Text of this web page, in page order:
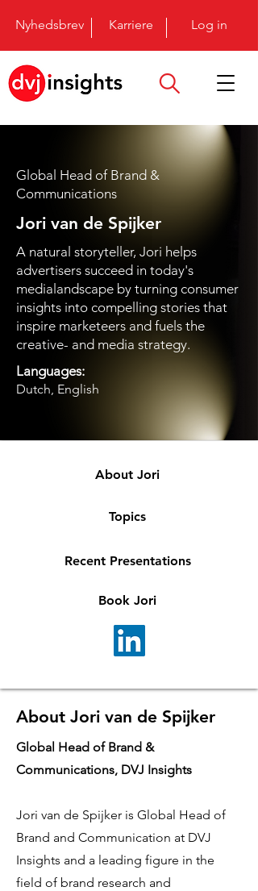
Nyhedsbrev Karriere Log in
Global Head of Brand &
Communications
Jori van de Spijker
A natural storyteller, Jori helps
advertisers succeed in today's
medialandscape by turning consumer
insights into compelling stories that
inspire marketeers and fuels the
creative- and media strategy.
Languages:
Dutch, English
About Jori
Topics
Recent Presentations
Book Jori
About Jori van de Spijker
Global Head of Brand &
Communications, DVJ Insights
Jori van de Spijker is Global Head of
Brand and Communication at DVJ
Insights and a leading figure in the
field of brand research and